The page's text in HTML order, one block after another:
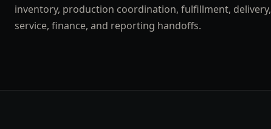
inventory, production coordination, fulfillment, delivery,
service, finance, and reporting handoffs.